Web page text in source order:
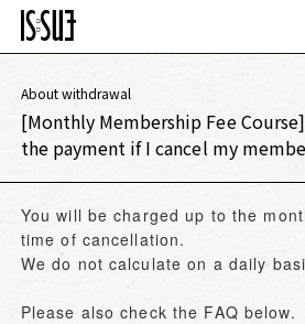
About withdrawal
[Monthly Membership Fee
the payment if I cancel my
You will be charged up to the
time of cancellation.
We do not calculate on a daily
Please also check the FAQ below.